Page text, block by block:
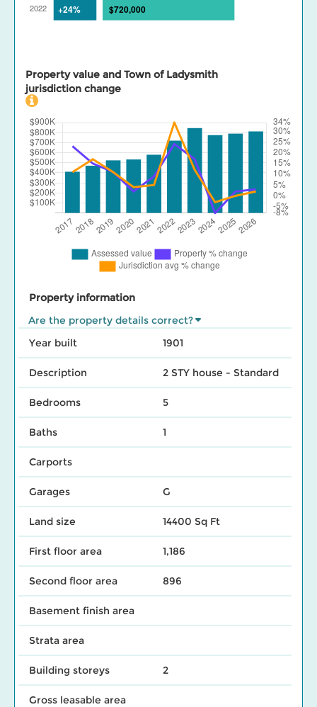
Property value and Town of Ladysmith
jurisdiction change
Property information
Are the property details correct?
Year built
1901
Description 2 STY house - Standard
Bedrooms 5
Baths 1
Carports
Garages G
Land size 14400 Sq Ft
First floor area 1,186
Second floor area 896
Basement finish area
Strata area
Building storeys 2
Gross leasable area